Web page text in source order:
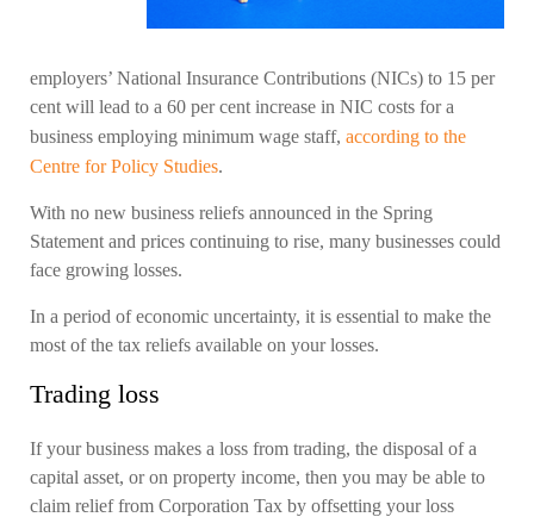
employers’ National Insurance Contributions (NICs) to 15 per
cent will lead to a 60 per cent increase in NIC costs for a
business employing minimum wage staff, according to the
Centre for Policy Studies.
With no new business reliefs announced in the Spring
Statement and prices continuing to rise, many businesses could
face growing losses.
In a period of economic uncertainty, it is essential to make the
most of the tax reliefs available on your losses.
Trading loss
If your business makes a loss from trading, the disposal of a
capital asset, or on property income, then you may be able to
claim relief from Corporation Tax by offsetting your loss